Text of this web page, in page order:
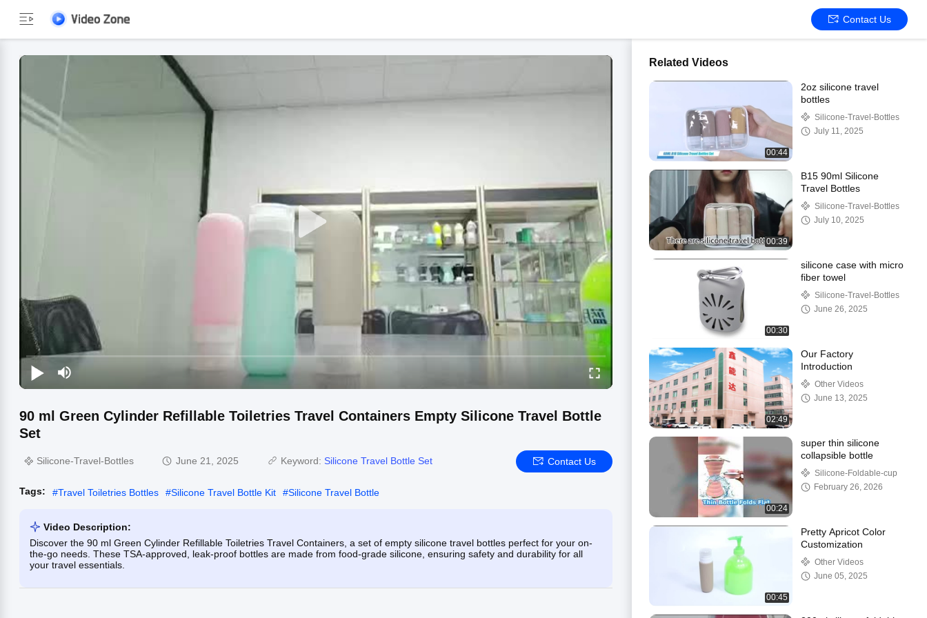
Contact Us
90 ml Green Cylinder Refillable Toiletries Travel Containers Empty Silicone Travel Bottle
Set
Silicone-Travel-Bottles June 21, 2025 Keyword: Silicone Travel Bottle Set Contact Us
Tags: #Travel Toiletries Bottles #Silicone Travel Bottle Kit #Silicone Travel Bottle
Video Description:
Discover the 90 ml Green Cylinder Refillable Toiletries Travel Containers, a set of empty silicone travel bottles perfect for your on-
the-go needs. These TSA-approved, leak-proof bottles are made from food-grade silicone, ensuring safety and durability for all
your travel essentials.
Related Videos
00:44
2oz silicone travel
bottles
Silicone-Travel-Bottles
July 11, 2025
00:39
B15 90ml Silicone
Travel Bottles
Silicone-Travel-Bottles
July 10, 2025
00:30
silicone case with micro
fiber towel
Silicone-Travel-Bottles
June 26, 2025
02:49
Our Factory
Introduction
Other Videos
June 13, 2025
00:24
super thin silicone
collapsible bottle
Silicone-Foldable-cup
February 26, 2026
00:45
Pretty Apricot Color
Customization
Other Videos
June 05, 2025